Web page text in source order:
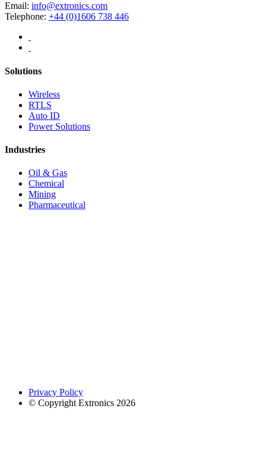
Email: info@extronics.com
Telephone: +44 (0)1606 738 446
Solutions
Wireless
RTLS
Auto ID
Power Solutions
Industries
Oil & Gas
Chemical
Mining
Pharmaceutical
Privacy Policy
© Copyright Extronics 2026